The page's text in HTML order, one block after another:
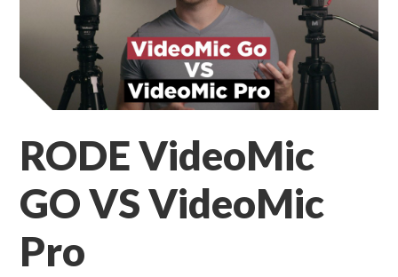
RODE VideoMic
GO VS VideoMic
Pro